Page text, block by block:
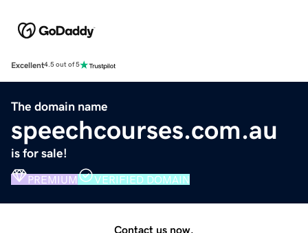
Excellent4.5 out of 5
The domain name
speechcourses.com.au
is for sale!
PREMIUM VERIFIED DOMAIN
Contact us now.